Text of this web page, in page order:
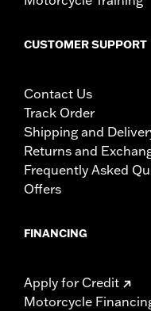
CUSTOMER SUPPORT
Contact Us
Track Order
Shipping and
Returns and
Frequently Asked
Offers
FINANCING
Apply for Credit
Motorcycle